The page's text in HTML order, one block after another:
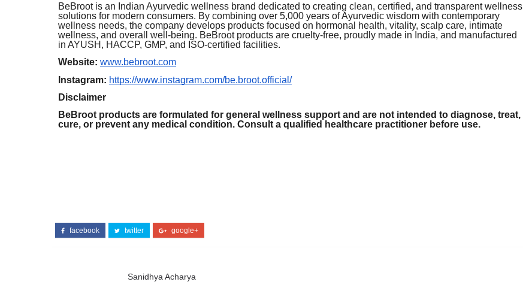
BeBroot is an Indian Ayurvedic wellness brand dedicated to creating clean, certified, and transparent wellness
solutions for modern consumers. By combining over 5,000 years of Ayurvedic wisdom with contemporary
wellness needs, the company develops products focused on hormonal health, vitality, scalp care, intimate
wellness, and overall well-being. BeBroot products are cruelty-free, proudly made in India, and manufactured
in AYUSH, HACCP, GMP, and ISO-certified facilities.
Website: www.bebroot.com
Instagram: https://www.instagram.com/be.broot.official/
Disclaimer
BeBroot products are formulated for general wellness support and are not intended to diagnose, treat,
cure, or prevent any medical condition. Consult a qualified healthcare practitioner before use.
facebook twitter google+
Sanidhya Acharya